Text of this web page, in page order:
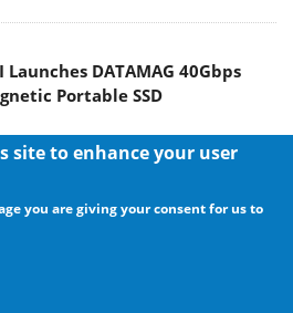
Launches DATAMAG 40Gbps
Portable SSD
Joins the L-Mount Alliance,
site to enhance your user
you are giving your consent for us to